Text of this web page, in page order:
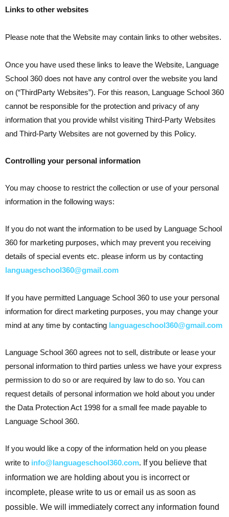
Links to other websites
Please note that the Website may contain links to other websites.
Once you have used these links to leave the Website, Language
School 360 does not have any control over the website you land
on (“ThirdParty Websites”). For this reason, Language School 360
cannot be responsible for the protection and privacy of any
information that you provide whilst visiting Third-Party Websites
and Third-Party Websites are not governed by this Policy.
Controlling your personal information
You may choose to restrict the collection or use of your personal
information in the following ways:
If you do not want the information to be used by Language School
360 for marketing purposes, which may prevent you receiving
details of special events etc. please inform us by contacting
languageschool360@gmail.com
If you have permitted Language School 360 to use your personal
information for direct marketing purposes, you may change your
mind at any time by contacting languageschool360@gmail.com
Language School 360 agrees not to sell, distribute or lease your
personal information to third parties unless we have your express
permission to do so or are required by law to do so. You can
request details of personal information we hold about you under
the Data Protection Act 1998 for a small fee made payable to
Language School 360.
If you would like a copy of the information held on you please
write to info@languageschool360.com. If you believe that
information we are holding about you is incorrect or
incomplete, please write to us or email us as soon as
possible. We will immediately correct any information found